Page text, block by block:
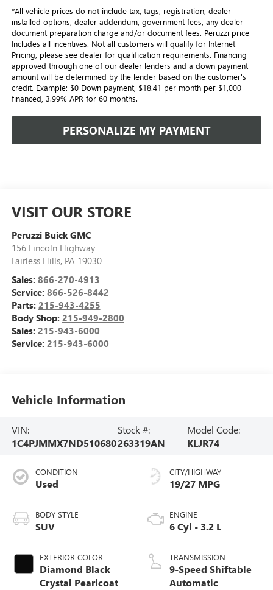
*All vehicle prices do not include tax, tags, registration, dealer
installed options, dealer addendum, government fees, any dealer
document preparation charge and/or document fees. Peruzzi price
Includes all incentives. Not all customers will qualify for Internet
Pricing, please see dealer for qualification requirements. Financing
approved through one of our dealer lenders and a down payment
amount will be determined by the lender based on the customer's
credit. Example: $0 Down payment, $18.41 per month per $1,000
financed, 3.99% APR for 60 months.
PERSONALIZE MY PAYMENT
VISIT OUR STORE
Peruzzi Buick GMC
156 Lincoln Highway
Fairless Hills, PA 19030
Sales: 866-270-4913
Service: 866-526-8442
Parts: 215-943-4255
Body Shop: 215-949-2800
Sales: 215-943-6000
Service: 215-943-6000
Vehicle Information
VIN:
1C4PJMMX7ND510680
Stock #:
263319AN
Model Code:
KLJR74
CONDITION
Used
BODY STYLE
SUV
EXTERIOR COLOR
Diamond Black
Crystal Pearlcoat
CITY/HIGHWAY
19/27 MPG
ENGINE
6 Cyl - 3.2 L
TRANSMISSION
9-Speed Shiftable
Automatic